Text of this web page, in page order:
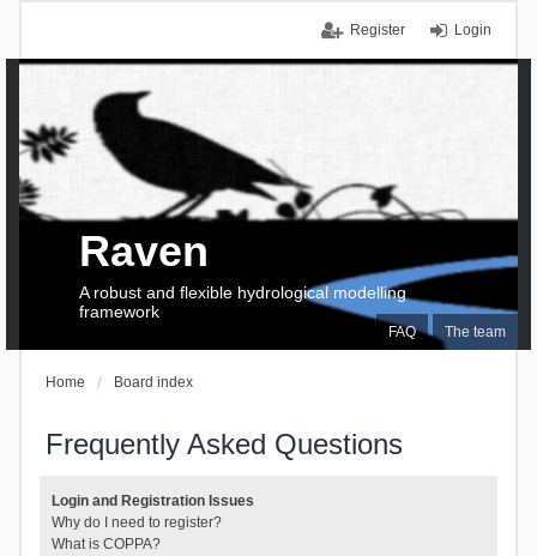
Login
Register
FAQ The team
Raven
A robust and flexible hydrological modelling
framework
Home Board index
Frequently Asked Questions
Login and Registration Issues
Why do I need to register?
What is COPPA?